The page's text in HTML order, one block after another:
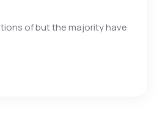
of but the majority have